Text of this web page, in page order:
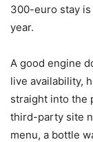
300-euro stay
year.
A good engine
live availability,
straight into the
third-party site
menu, a bottle